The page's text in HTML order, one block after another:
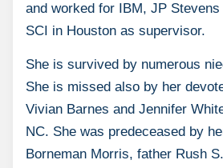
and worked for IBM, JP
SCI in Houston as supervisor.
She is survived by numerous
She is missed also by her
Vivian Barnes and Jennifer
NC. She was predeceased by
Borneman Morris, father Rush